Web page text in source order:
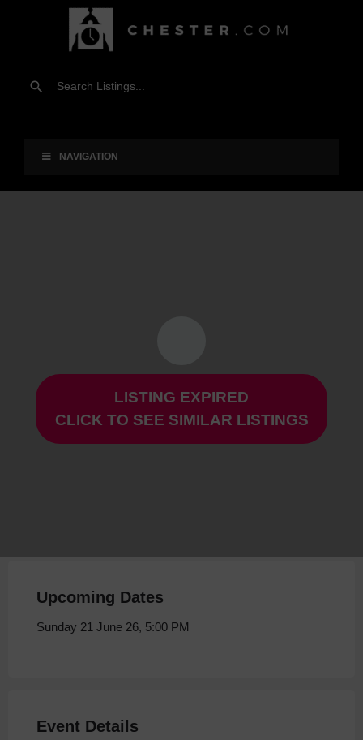
NAVIGATION
LISTING EXPIRED
CLICK TO SEE SIMILAR LISTINGS
The Misfits at Storyhouse
Upcoming Dates
Sunday 21 June 26, 5:00 PM
Event Details